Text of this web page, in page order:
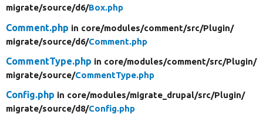
migrate/source/d6/Box.php
Comment.php in core/modules/comment/src/Plugin/
migrate/source/d6/Comment.php
CommentType.php in core/modules/comment/src/Plugin/
migrate/source/CommentType.php
Config.php in core/modules/migrate_drupal/src/Plugin/
migrate/source/d8/Config.php